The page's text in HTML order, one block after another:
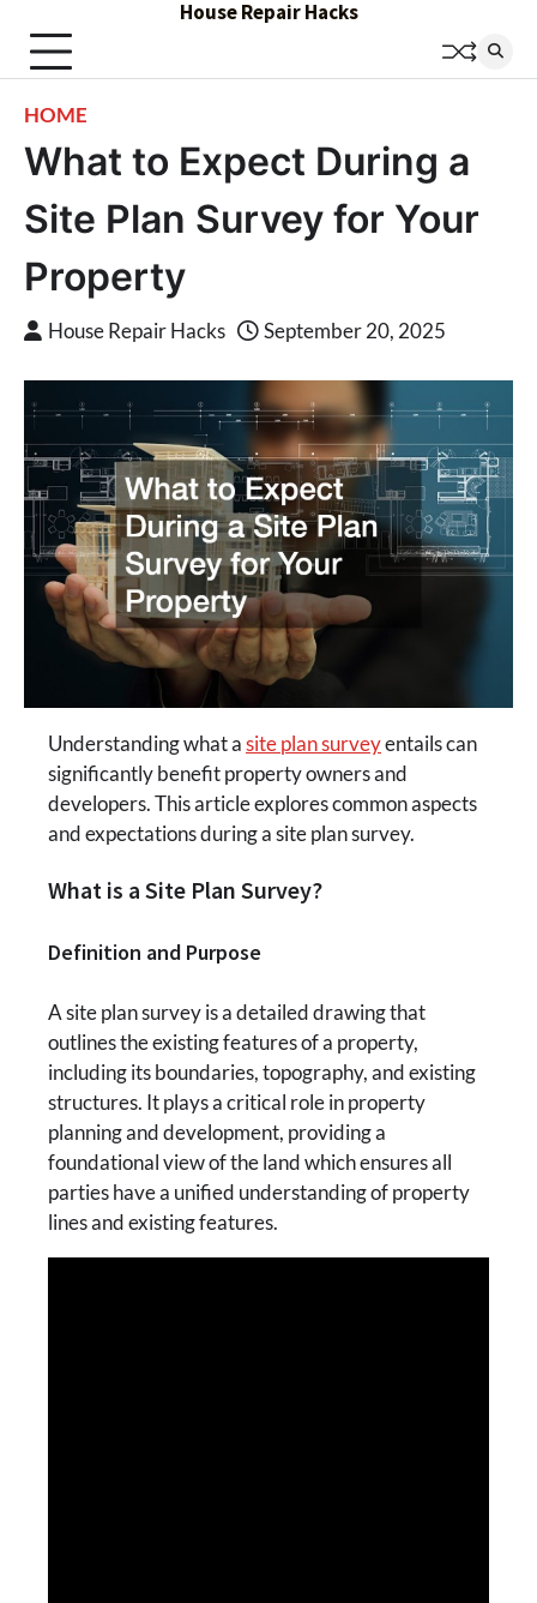
content
House Repair Hacks
HOME
What to Expect During a
Site Plan Survey for Your
Property
House Repair Hacks September 20, 2025
Understanding what asite plan surveyentails can
significantly benefit property owners and
developers. This article explores common aspects
and expectations during a site plan survey.
What is a Site Plan Survey?
Definition and Purpose
A site plan survey is a detailed drawing that
outlines the existing features of a property,
including its boundaries, topography, and existing
structures. It plays a critical role in property
planning and development, providing a
foundational view of the land which ensures all
parties have a unified understanding of property
lines and existing features.